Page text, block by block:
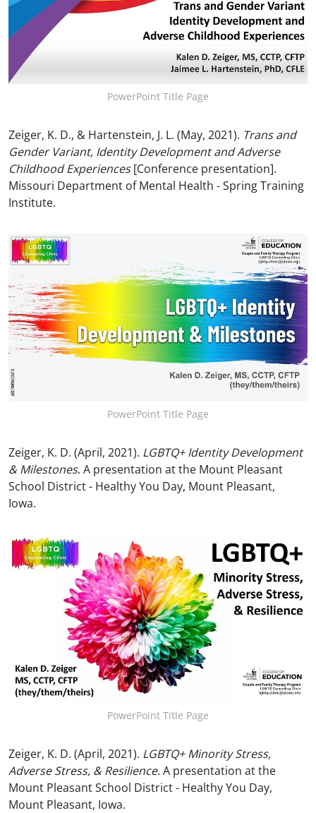
PowerPoint Title Page
Zeiger, K. D., & Hartenstein, J. L. (May, 2021). Trans and
Gender Variant, Identity Development and Adverse
Childhood Experiences[Conference presentation].
Missouri Department of Mental Health - Spring Training
Institute.
PowerPoint Title Page
Zeiger, K. D. (April, 2021). LGBTQ+ Identity Development
& Milestones. A presentation at the Mount Pleasant
School District - Healthy You Day, Mount Pleasant,
Iowa.
PowerPoint Title Page
Zeiger, K. D. (April, 2021). LGBTQ+ Minority Stress,
Adverse Stress, & Resilience. A presentation at the
Mount Pleasant School District - Healthy You Day,
Mount Pleasant, Iowa.